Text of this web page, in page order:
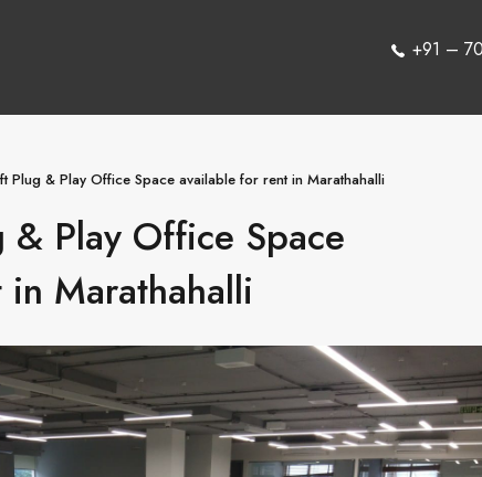
+91 –
Plug & Play Office Space available for rent in Marathahalli
Play Office Space
Marathahalli